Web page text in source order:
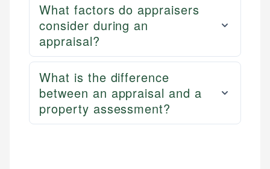
What factors do appraisers
consider during an
appraisal?
What is the difference
between an appraisal and a
property assessment?